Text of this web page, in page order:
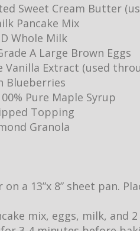
Sweet Cream Butter
Pancake Mix
Whole Milk
A Large Brown Eggs
Vanilla Extract (used
Blueberries
Pure Maple Syrup
Topping
Granola
a 13”x 8” sheet pan.
mix, eggs, milk, and